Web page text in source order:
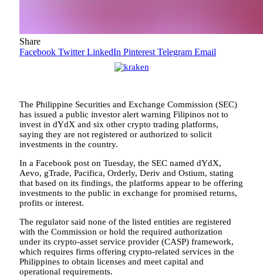
Share
Facebook Twitter LinkedIn Pinterest Telegram Email
The Philippine Securities and Exchange Commission (SEC)
has issued a public investor alert warning Filipinos not to
invest in dYdX and six other crypto trading platforms,
saying they are not registered or authorized to solicit
investments in the country.
In a Facebook post on Tuesday, the SEC named dYdX,
Aevo, gTrade, Pacifica, Orderly, Deriv and Ostium, stating
that based on its findings, the platforms appear to be offering
investments to the public in exchange for promised returns,
profits or interest.
The regulator said none of the listed entities are registered
with the Commission or hold the required authorization
under its crypto-asset service provider (CASP) framework,
which requires firms offering crypto-related services in the
Philippines to obtain licenses and meet capital and
operational requirements.